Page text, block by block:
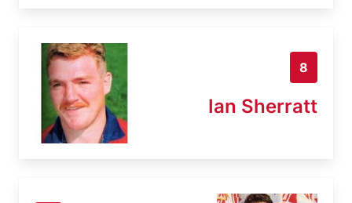
8
Ian Sherratt